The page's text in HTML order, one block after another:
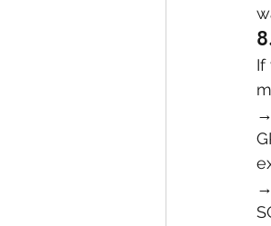
If